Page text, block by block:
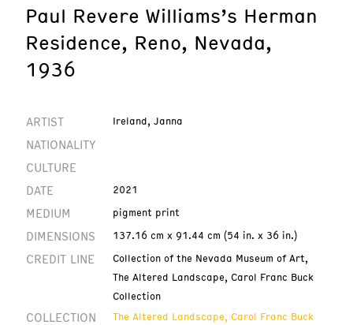
Paul Revere Williams’s Herman
Residence, Reno, Nevada,
1936
ARTIST Ireland, Janna
NATIONALITY
CULTURE
DATE
2021
MEDIUM pigment print
DIMENSIONS 137.16 cm x 91.44 cm (54 in. x 36 in.)
CREDIT LINE
Collection of the Nevada Museum of Art,
The Altered Landscape, Carol Franc Buck
Collection
COLLECTION
The Altered Landscape, Carol Franc Buck